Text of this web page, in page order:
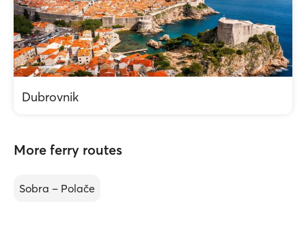
Dubrovnik
More ferry routes
Sobra – Polače